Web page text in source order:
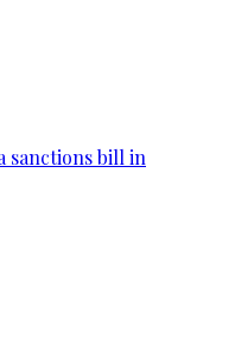
sanctions bill in